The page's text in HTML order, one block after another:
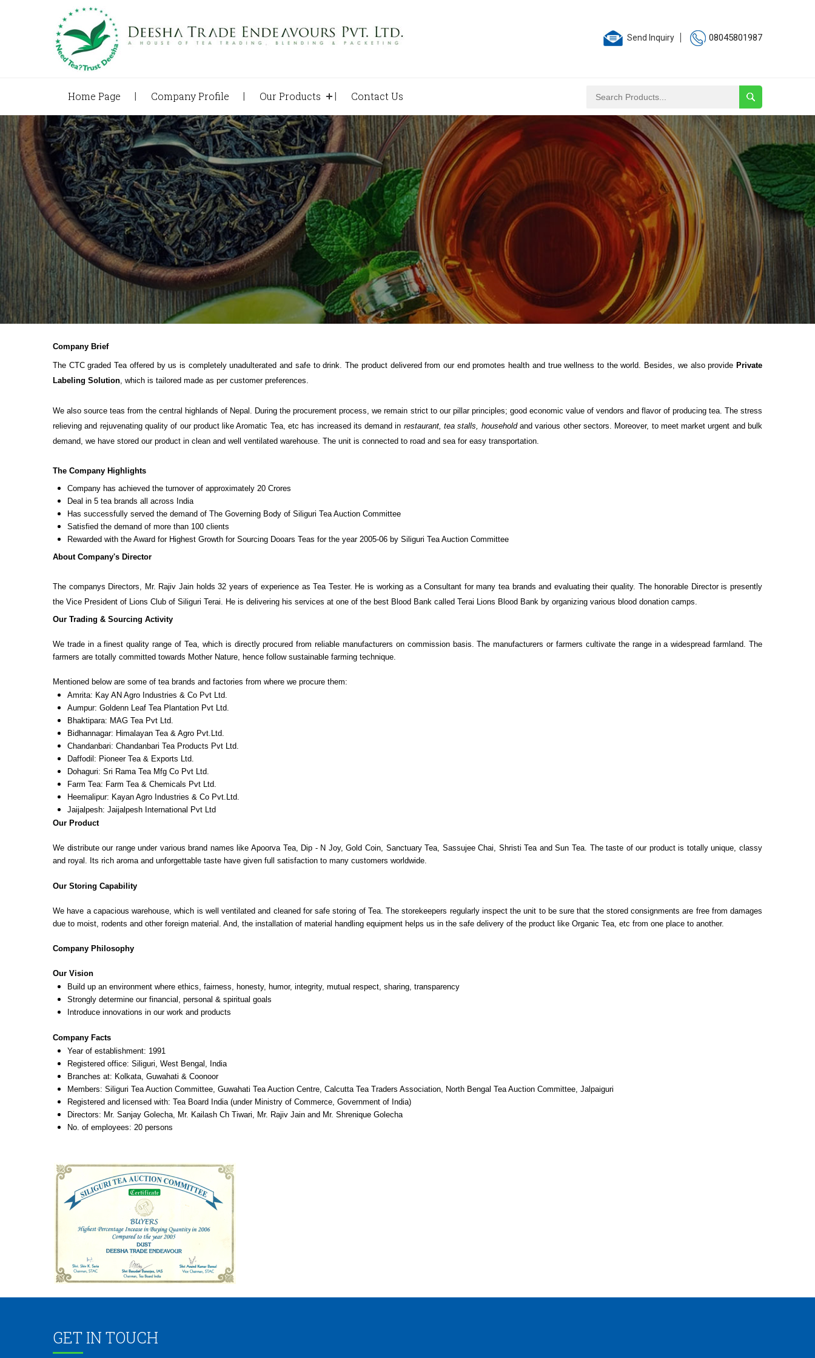
08045801987
Send Inquiry
Home Page Company Profile Our Products Contact Us
Company Brief
The CTC graded Tea offered by us is completely unadulterated and safe to drink. The product delivered from our end promotes health and true wellness to the world. Besides, we also provide Private
Labeling Solution, which is tailored made as per customer preferences.
We also source teas from the central highlands of Nepal. During the procurement process, we remain strict to our pillar principles; good economic value of vendors and flavor of producing tea. The stress
relieving and rejuvenating quality of our product like Aromatic Tea, etc has increased its demand in restaurant, tea stalls, householdand various other sectors. Moreover, to meet market urgent and bulk
demand, we have stored our product in clean and well ventilated warehouse. The unit is connected to road and sea for easy transportation.
The Company Highlights
Company has achieved the turnover of approximately 20 Crores
Deal in 5 tea brands all across India
Has successfully served the demand of The Governing Body of Siliguri Tea Auction Committee
Satisfied the demand of more than 100 clients
Rewarded with the Award for Highest Growth for Sourcing Dooars Teas for the year 2005-06 by Siliguri Tea Auction Committee
About Company's Director
The companys Directors, Mr. Rajiv Jain holds 32 years of experience as Tea Tester. He is working as a Consultant for many tea brands and evaluating their quality. The honorable Director is presently
the Vice President of Lions Club of Siliguri Terai. He is delivering his services at one of the best Blood Bank called Terai Lions Blood Bank by organizing various blood donation camps.
Our Trading & Sourcing Activity
We trade in a finest quality range of Tea, which is directly procured from reliable manufacturers on commission basis. The manufacturers or farmers cultivate the range in a widespread farmland. The
farmers are totally committed towards Mother Nature, hence follow sustainable farming technique.
Mentioned below are some of tea brands and factories from where we procure them:
Amrita: Kay AN Agro Industries & Co Pvt Ltd.
Aumpur: Goldenn Leaf Tea Plantation Pvt Ltd.
Bhaktipara: MAG Tea Pvt Ltd.
Bidhannagar: Himalayan Tea & Agro Pvt.Ltd.
Chandanbari: Chandanbari Tea Products Pvt Ltd.
Daffodil: Pioneer Tea & Exports Ltd.
Dohaguri: Sri Rama Tea Mfg Co Pvt Ltd.
Farm Tea: Farm Tea & Chemicals Pvt Ltd.
Heemalipur: Kayan Agro Industries & Co Pvt.Ltd.
Jaijalpesh: Jaijalpesh International Pvt Ltd
Our Product
We distribute our range under various brand names like Apoorva Tea, Dip - N Joy, Gold Coin, Sanctuary Tea, Sassujee Chai, Shristi Tea and Sun Tea. The taste of our product is totally unique, classy
and royal. Its rich aroma and unforgettable taste have given full satisfaction to many customers worldwide.
Our Storing Capability
We have a capacious warehouse, which is well ventilated and cleaned for safe storing of Tea. The storekeepers regularly inspect the unit to be sure that the stored consignments are free from damages
due to moist, rodents and other foreign material. And, the installation of material handling equipment helps us in the safe delivery of the product like Organic Tea, etc from one place to another.
Company Philosophy
Our Vision
Build up an environment where ethics, fairness, honesty, humor, integrity, mutual respect, sharing, transparency
Strongly determine our financial, personal & spiritual goals
Introduce innovations in our work and products
Company Facts
Year of establishment: 1991
Registered office: Siliguri, West Bengal, India
Branches at: Kolkata, Guwahati & Coonoor
Members: Siliguri Tea Auction Committee, Guwahati Tea Auction Centre, Calcutta Tea Traders Association, North Bengal Tea Auction Committee, Jalpaiguri
Registered and licensed with: Tea Board India (under Ministry of Commerce, Government of India)
Directors: Mr. Sanjay Golecha, Mr. Kailash Ch Tiwari, Mr. Rajiv Jain and Mr. Shrenique Golecha
No. of employees: 20 persons
GET IN TOUCH